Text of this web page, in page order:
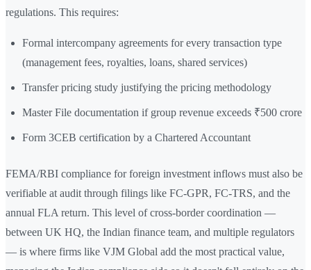
regulations. This requires:
Formal intercompany agreements for every transaction type
(management fees, royalties, loans, shared services)
Transfer pricing study justifying the pricing methodology
Master File documentation if group revenue exceeds ₹500 crore
Form 3CEB certification by a Chartered Accountant
FEMA/RBI compliance for foreign investment inflows must also be
verifiable at audit through filings like FC-GPR, FC-TRS, and the
annual FLA return. This level of cross-border coordination —
between UK HQ, the Indian finance team, and multiple regulators
— is where firms like VJM Global add the most practical value,